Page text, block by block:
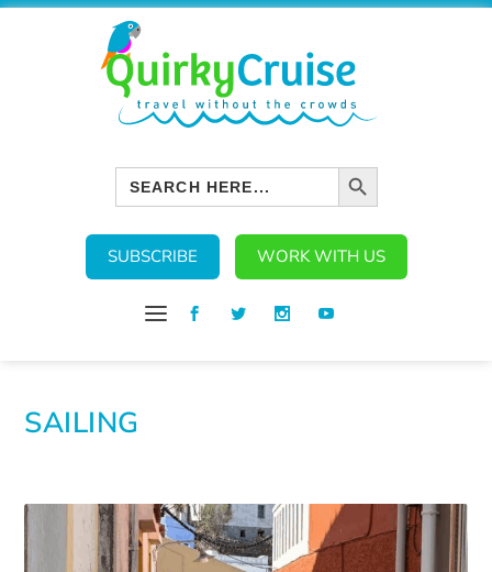
Search
for:
SEARCH BUTTON
SUBSCRIBE WORK WITH US
SAILING